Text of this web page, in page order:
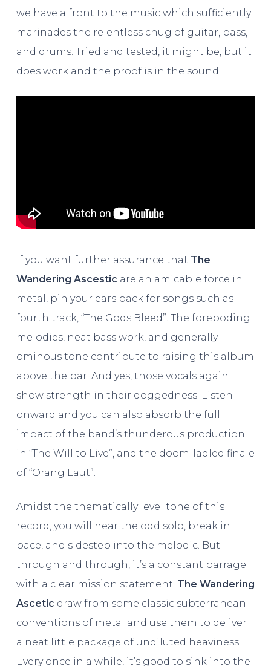
we have a front to the music which sufficiently
marinades the relentless chug of guitar, bass,
and drums. Tried and tested, it might be, but it
does work and the proof is in the sound.
If you want further assurance that The
Wandering Ascestic are an amicable force in
metal, pin your ears back for songs such as
fourth track, “The Gods Bleed”. The foreboding
melodies, neat bass work, and generally
ominous tone contribute to raising this album
above the bar. And yes, those vocals again
show strength in their doggedness. Listen
onward and you can also absorb the full
impact of the band’s thunderous production
in “The Will to Live”, and the doom-ladled finale
of “Orang Laut”.
Amidst the thematically level tone of this
record, you will hear the odd solo, break in
pace, and sidestep into the melodic. But
through and through, it’s a constant barrage
with a clear mission statement. The Wandering
Ascetic draw from some classic subterranean
conventions of metal and use them to deliver
a neat little package of undiluted heaviness.
Every once in a while, it’s good to sink into the